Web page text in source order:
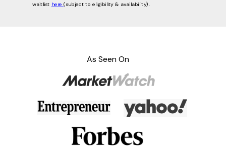
As Seen On
waitlist here(subject to eligibility & availability).